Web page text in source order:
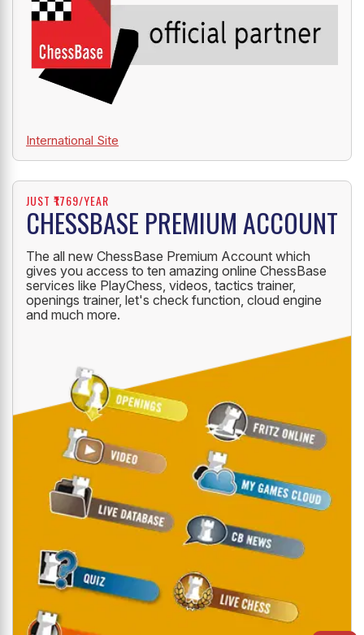
International Site
JUST ₹1769/YEAR
CHESSBASE PREMIUM ACCOUNT
The all new ChessBase Premium Account which
gives you access to ten amazing online ChessBase
services like PlayChess, videos, tactics trainer,
openings trainer, let's check function, cloud engine
and much more.